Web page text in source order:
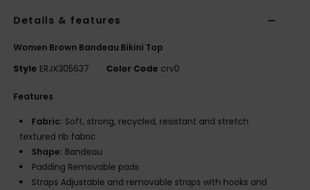
Details & features
Women Brown Bandeau Bikini Top
Style ERJX305637 Color Code crv0
Features
Fabric: Soft, strong, recycled, resistant and stretch
textured rib fabric
Shape: Bandeau
Padding Removable pads
Straps Adjustable and removable straps with hooks and